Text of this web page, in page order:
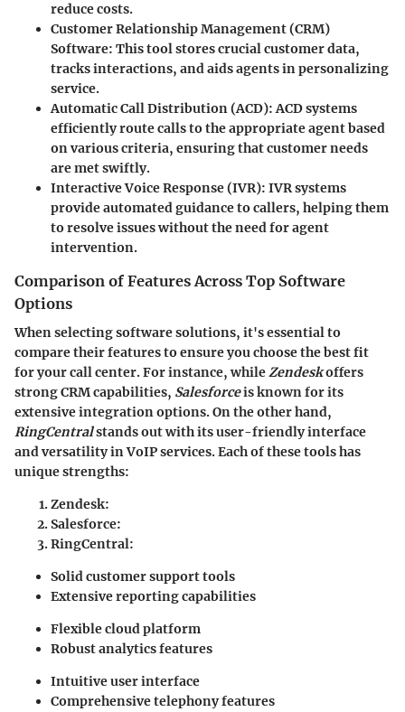
reduce costs.
Customer Relationship Management (CRM)
Software: This tool stores crucial customer data,
tracks interactions, and aids agents in personalizing
service.
Automatic Call Distribution (ACD): ACD systems
efficiently route calls to the appropriate agent based
on various criteria, ensuring that customer needs
are met swiftly.
Interactive Voice Response (IVR): IVR systems
provide automated guidance to callers, helping them
to resolve issues without the need for agent
intervention.
Comparison of Features Across Top Software
Options
When selecting software solutions, it's essential to
compare their features to ensure you choose the best fit
for your call center. For instance, whileZendeskoffers
strong CRM capabilities, Salesforceis known for its
extensive integration options. On the other hand,
RingCentralstands out with its user-friendly interface
and versatility in VoIP services. Each of these tools has
unique strengths:
Zendesk:
Salesforce:
RingCentral:
Solid customer support tools
Extensive reporting capabilities
Flexible cloud platform
Robust analytics features
Intuitive user interface
Comprehensive telephony features